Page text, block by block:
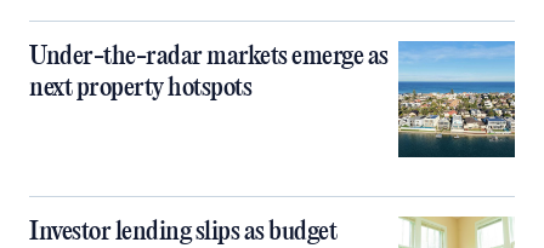
Under-the-radar markets emerge as
next property hotspots
Investor lending slips as budget